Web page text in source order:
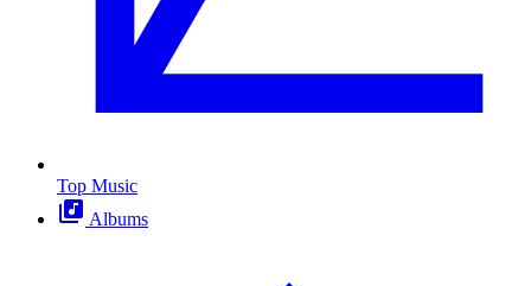
Top Music
Albums